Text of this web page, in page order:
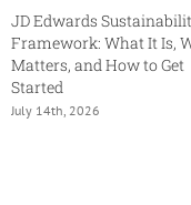
JD Edwards
Framework: What It Is,
Matters, and How to Get
Started
July 14th, 2026